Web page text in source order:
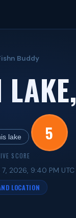
Buddy
lake 5
SCORE
2026, 9:40 PM UTC
LOCATION